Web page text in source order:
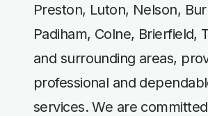
Preston, Luton, Nelson,
Padiham, Colne, Brierfield,
and surrounding areas,
professional and
services. We are